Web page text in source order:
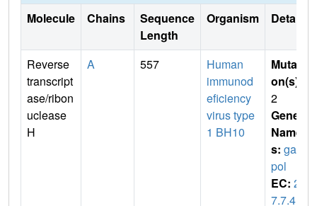
Molecule Chains
Sequence
Length
Organism Details
Reverse
transcript
ase/ribon
uclease
H
A 557
Human
immunod
eficiency
virus type
1 BH10
Mutati
on(s)
2
Gene
Name
s: gag-
pol
EC: 2.
7.7.4